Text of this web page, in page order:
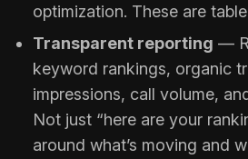
optimization. These are
Transparent reporting —
keyword rankings, organic
impressions, call volume,
Not just “here are your
around what’s moving and